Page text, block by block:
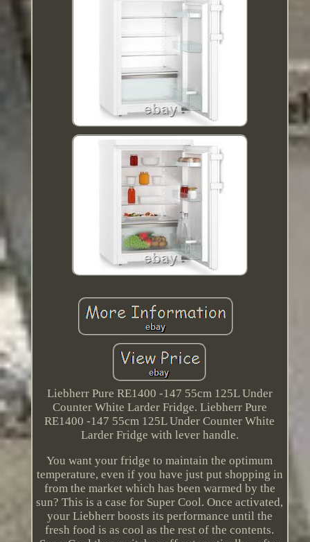
Liebherr Pure RE1400 -147 55cm 125L Under
Counter White Larder Fridge. Liebherr Pure
RE1400 -147 55cm 125L Under Counter White
Larder Fridge with lever handle.
You want your fridge to maintain the optimum
temperature, even if you have just put shopping in
from the market which has been warmed by the
sun? This is a case for Super Cool. Once activated,
your Liebherr boosts its performance until the
fresh food is as cool as the rest of the contents.